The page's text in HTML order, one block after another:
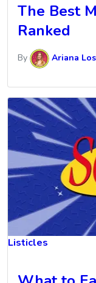
The Best
Ranked
By Ariana
Listicles